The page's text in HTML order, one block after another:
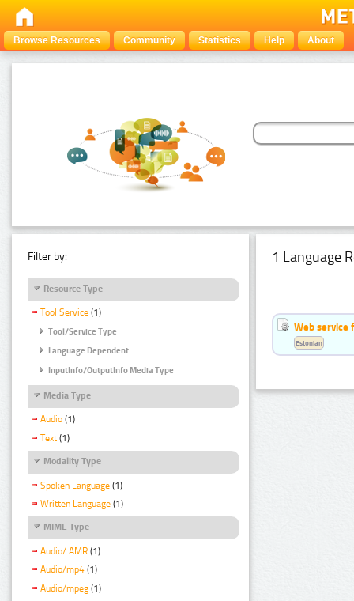
Browse Resources Community Statistics Help About
Filter by:
Resource Type
Tool Service (1)
Tool/Service Type
Language Dependent
InputInfo/OutputInfo Media Type
Media Type
Audio (1)
Text (1)
Modality Type
Spoken Language (1)
Written Language (1)
MIME Type
Audio/ AMR (1)
Audio/mp4 (1)
Audio/mpeg (1)
1 Language
Web service
Estonian